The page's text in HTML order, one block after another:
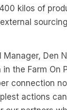
kilos of
Den
the Farm On
connection
actions